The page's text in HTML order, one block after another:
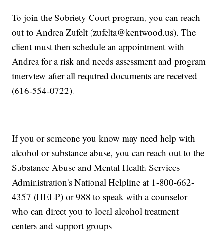
To join the Sobriety Court program, you can reach
out to Andrea Zufelt (zufelta@kentwood.us). The
client must then schedule an appointment with
Andrea for a risk and needs assessment and program
interview after all required documents are received
(616-554-0722).
If you or someone you know may need help with
alcohol or substance abuse, you can reach out to the
Substance Abuse and Mental Health Services
Administration's National Helpline at 1-800-662-
4357 (HELP) or 988 to speak with a counselor
who can direct you to local alcohol treatment
centers and support groups